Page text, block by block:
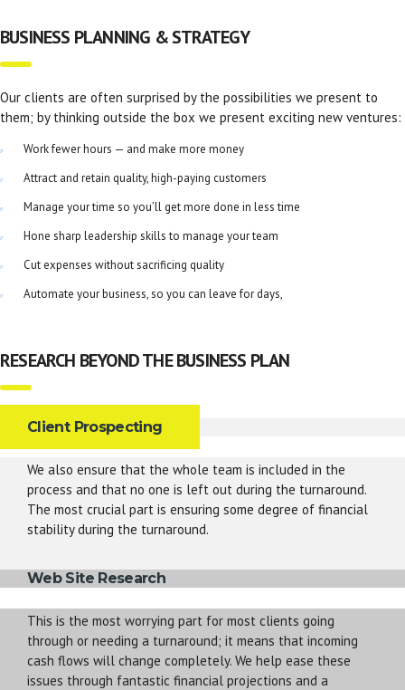
BUSINESS PLANNING & STRATEGY
Our clients are often surprised by the possibilities we present to
them; by thinking outside the box we present exciting new ventures:
Work fewer hours — and make more money
Attract and retain quality, high-paying customers
Manage your time so you’ll get more done in less time
Hone sharp leadership skills to manage your team
Cut expenses without sacrificing quality
Automate your business, so you can leave for days,
RESEARCH BEYOND THE BUSINESS PLAN
Client Prospecting
We also ensure that the whole team is included in the
process and that no one is left out during the turnaround.
The most crucial part is ensuring some degree of financial
stability during the turnaround.
Web Site Research
This is the most worrying part for most clients going
through or needing a turnaround; it means that incoming
cash flows will change completely. We help ease these
issues through fantastic financial projections and a